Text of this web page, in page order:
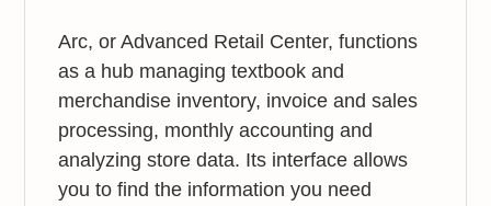
Arc, or Advanced Retail Center, functions
as a hub managing textbook and
merchandise inventory, invoice and sales
processing, monthly accounting and
analyzing store data. Its interface allows
you to find the information you need